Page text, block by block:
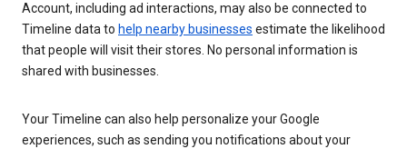
Account, including ad interactions, may also be connected to
Timeline data to help nearby businesses estimate the likelihood
that people will visit their stores. No personal information is
shared with businesses.
Your Timeline can also help personalize your Google
experiences, such as sending you notifications about your